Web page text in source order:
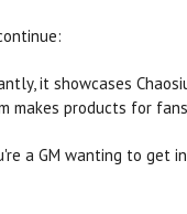
it showcases
makes products for
a GM wanting to get